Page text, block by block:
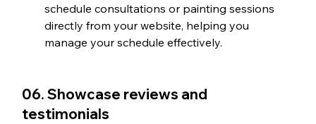
schedule consultations or painting sessions
directly from your website, helping you
manage your schedule effectively.
06. Showcase reviews and
testimonials